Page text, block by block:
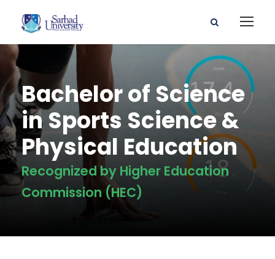
Bachelor of Science
in Sports Science &
Physical Education
Recognized by Higher Education
Commission (HEC)